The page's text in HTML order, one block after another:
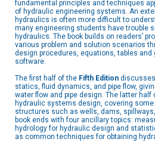
fundamental principles and techniques
of hydraulic engineering systems. An
hydraulics is often more difficult to
many engineering students have trouble
hydraulics. The book builds on readers’
various problem and solution scenarios
design procedures, equations, tables and
software.
The first half of the Fifth Edition
statics, fluid dynamics, and pipe flow,
water flow and pipe design. The latter half
hydraulic systems design, covering
structures such as wells, dams,
book ends with four ancillary topics:
hydrology for hydraulic design and
as common techniques for obtaining